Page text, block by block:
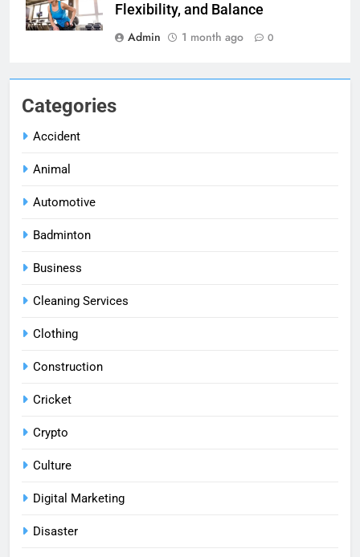
Categories
Accident
Animal
Automotive
Badminton
Business
Cleaning Services
Clothing
Construction
Cricket
Crypto
Culture
Digital Marketing
Disaster
Flexibility, and Balance
Admin
1 month ago 0